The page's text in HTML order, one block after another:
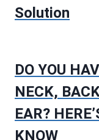
Solution
DO YOU
NECK,
EAR?
KNOW